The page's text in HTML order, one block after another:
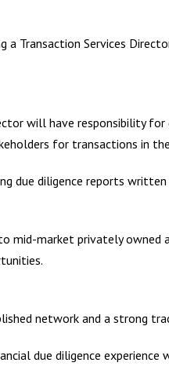
a Transaction Services
will have responsibility
for transactions in
due diligence reports
market privately owned
network and a strong
due diligence